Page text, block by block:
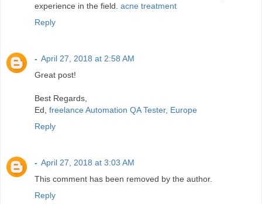
experience in the field. acne treatment
Reply
- April 27, 2018 at 2:58 AM
Great post!
Best Regards,
Ed, freelance Automation QA Tester, Europe
Reply
- April 27, 2018 at 3:03 AM
This comment has been removed by the author.
Reply